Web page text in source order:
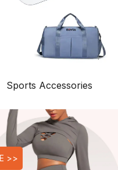
Sports Accessories
>>